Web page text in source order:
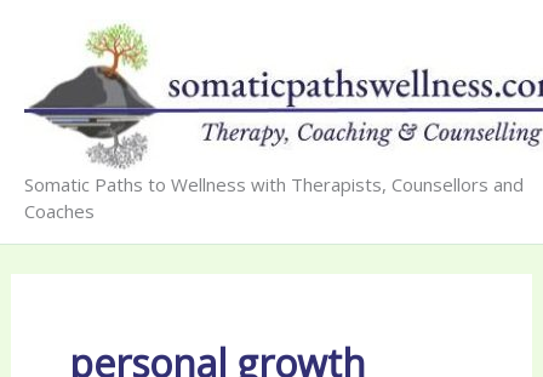
content
Somatic Paths to Wellness with Therapists, Counsellors and
Coaches
personal growth